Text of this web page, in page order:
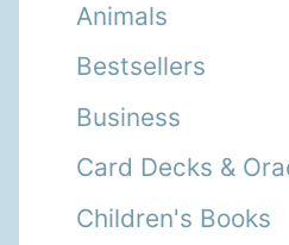
Animals
Bestsellers
Business
Card Decks &
Children's Books